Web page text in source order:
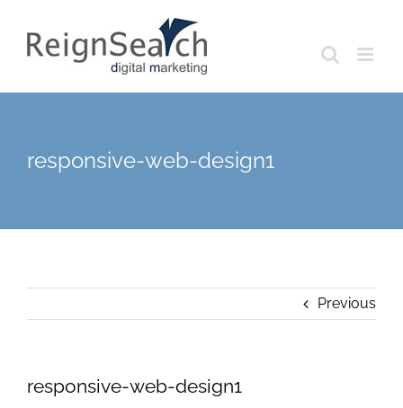
responsive-web-design1
Previous
responsive-web-design1